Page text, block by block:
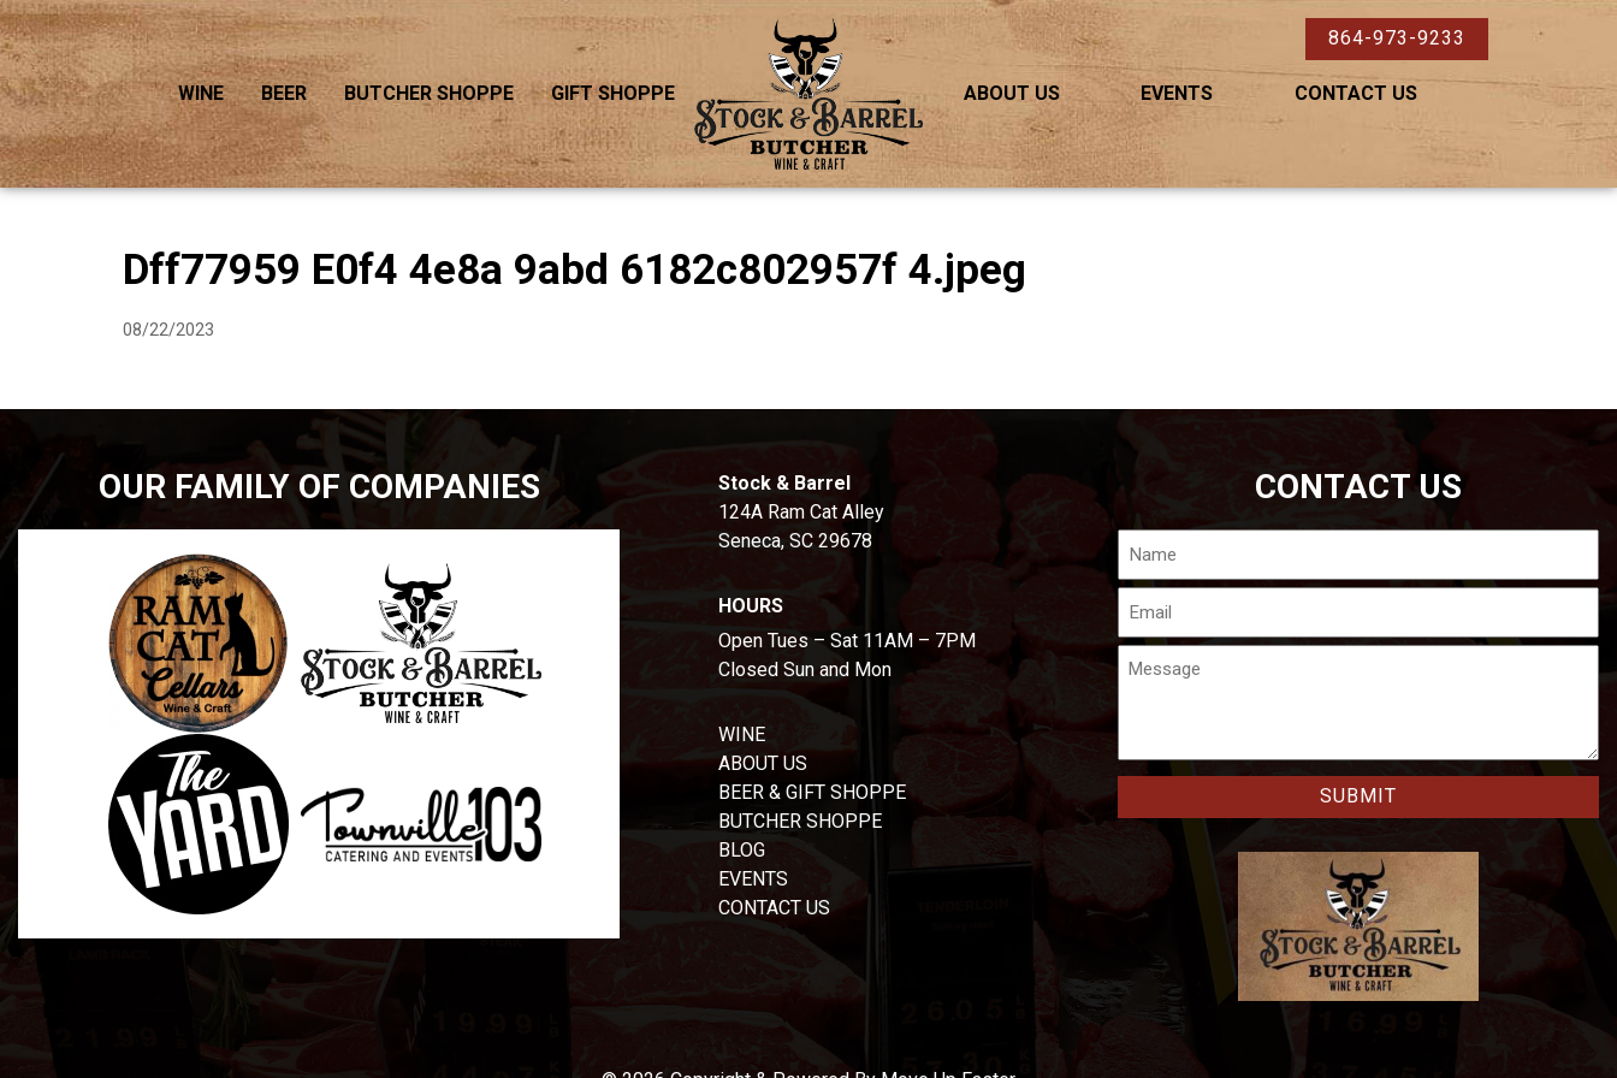
864-973-9233
WINE BEER BUTCHER SHOPPE GIFT SHOPPE ABOUT US EVENTS CONTACT US
Dff77959 E0f4 4e8a 9abd 6182c802957f 4.jpeg
08/22/2023
OUR FAMILY OF COMPANIES
Stock & Barrel
124A Ram Cat Alley
Seneca, SC 29678
HOURS
Open Tues – Sat 11AM – 7PM
Closed Sun and Mon
WINE
ABOUT US
BEER & GIFT SHOPPE
BUTCHER SHOPPE
BLOG
EVENTS
CONTACT US
CONTACT US
Email
Message